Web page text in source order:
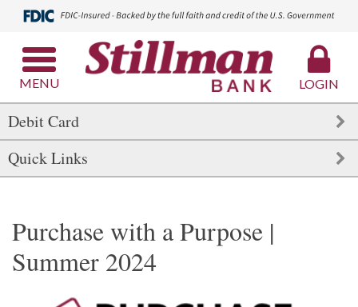
MENU LOGIN
Debit Card
Quick Links
Purchase with a Purpose |
Summer 2024